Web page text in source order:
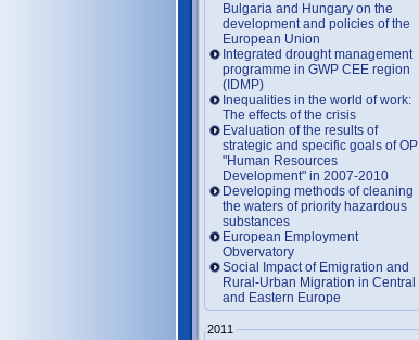
Bulgaria and Hungary on the
development and policies of the
European Union
Integrated drought management
programme in GWP CEE region
(IDMP)
Inequalities in the world of work:
The effects of the crisis
Evaluation of the results of
strategic and specific goals of OP
"Human Resources
Development" in 2007-2010
Developing methods of cleaning
the waters of priority hazardous
substances
European Employment
Obvervatory
Social Impact of Emigration and
Rural-Urban Migration in Central
and Eastern Europe
2011